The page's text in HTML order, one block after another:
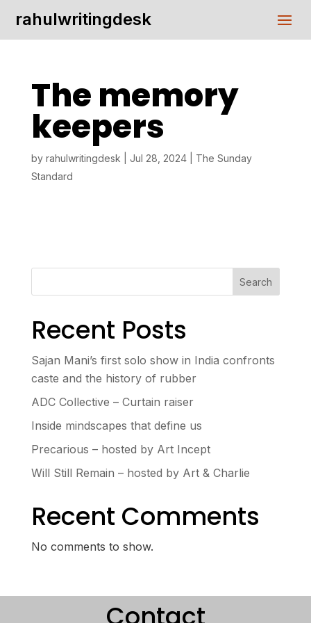
rahulwritingdesk
The memory
keepers
by rahulwritingdesk Jul 28, 2024| The Sunday
Standard
Search
Recent Posts
Sajan Mani’s first solo show in India confronts
caste and the history of rubber
ADC Collective – Curtain raiser
Inside mindscapes that define us
Precarious – hosted by Art Incept
Will Still Remain – hosted by Art & Charlie
Recent Comments
No comments to show.